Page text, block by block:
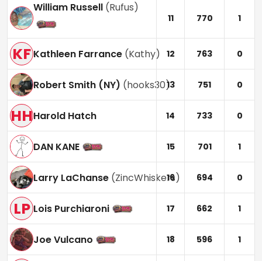
William Russell (Rufus)
11 770 1
KF Kathleen Farrance (Kathy) 12 763 0
Robert Smith (NY) (hooks30)
13 751 0
HHHarold Hatch 14 733 0
DAN KANE 15 701 1
Larry LaChanse (ZincWhiskers)
16 694 0
LP Lois Purchiaroni 17 662 1
Joe Vulcano 18 596 1